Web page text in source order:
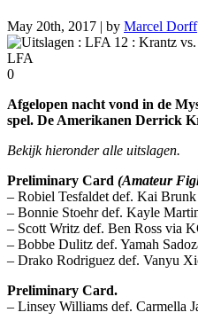
May 20th, 2017 | by Marcel Dorff
LFA
0
Afgelopen nacht vond in de
spel. De Amerikanen Derrick
Bekijk hieronder alle uitslagen.
Preliminary Card (Amateur
– Robiel Tesfaldet def. Kai
– Bonnie Stoehr def. Kayle
– Scott Writz def. Ben Ross via
– Bobbe Dulitz def. Yamah
– Drako Rodriguez def. Vanyu
Preliminary Card.
– Linsey Williams def. Carmella